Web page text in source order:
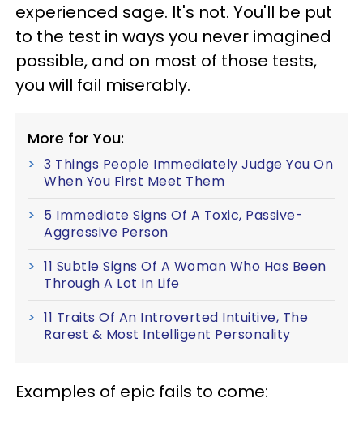
experienced sage. It's not. You'll be put
to the test in ways you never imagined
possible, and on most of those tests,
you will fail miserably.
More for You:
3 Things People Immediately Judge You On
When You First Meet Them
5 Immediate Signs Of A Toxic, Passive-
Aggressive Person
11 Subtle Signs Of A Woman Who Has Been
Through A Lot In Life
11 Traits Of An Introverted Intuitive, The
Rarest & Most Intelligent Personality
Examples of epic fails to come: